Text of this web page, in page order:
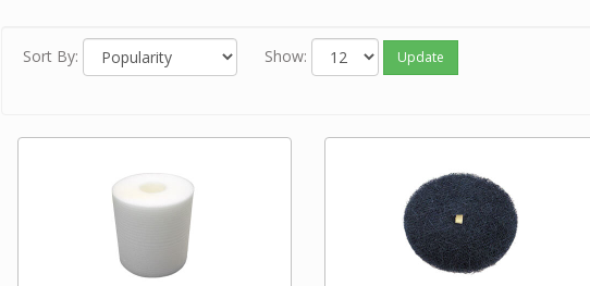
r to easily find the exact filter for your vacuum unit.
If you still need help, please contact our friendly experts about your Beam
Sort By: Show: Update